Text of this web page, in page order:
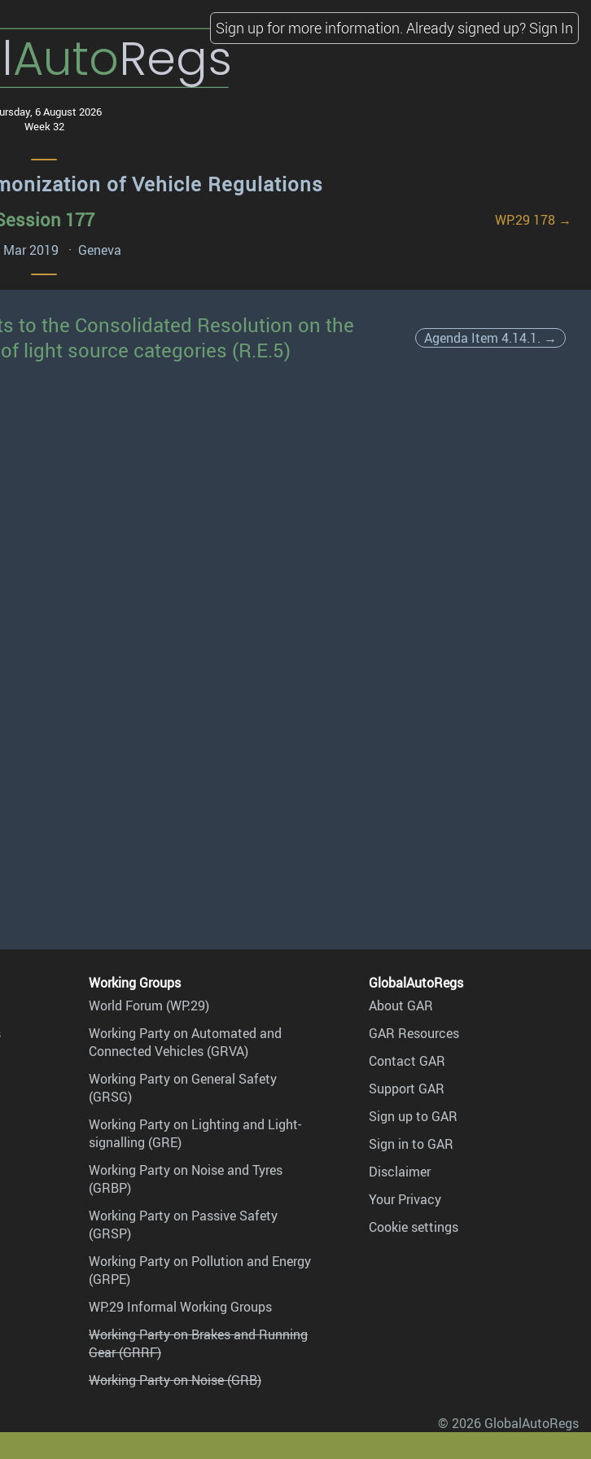
AutoRegs
6 August 2026
Week 32
Sign up for more information. Already signed up? Sign In
of Vehicle Regulations
177
WP.29 178 →
Mar 2019 · Geneva
to the Consolidated Resolution on the
light source categories (R.E.5)
Agenda Item 4.14.1. →
Working Groups
World Forum (WP.29)
Working Party on Automated and
Connected Vehicles (GRVA)
Working Party on General Safety
(GRSG)
Working Party on Lighting and Light-
signalling (GRE)
Working Party on Noise and Tyres
(GRBP)
Working Party on Passive Safety
(GRSP)
Working Party on Pollution and Energy
(GRPE)
WP.29 Informal Working Groups
Working Party on Brakes and Running
Gear (GRRF)
Working Party on Noise (GRB)
GlobalAutoRegs
About GAR
GAR Resources
Contact GAR
Support GAR
Sign up to GAR
Sign in to GAR
Disclaimer
Your Privacy
Cookie settings
© 2026 GlobalAutoRegs